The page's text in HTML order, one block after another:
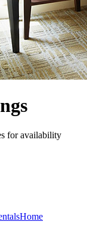
for availability
Home